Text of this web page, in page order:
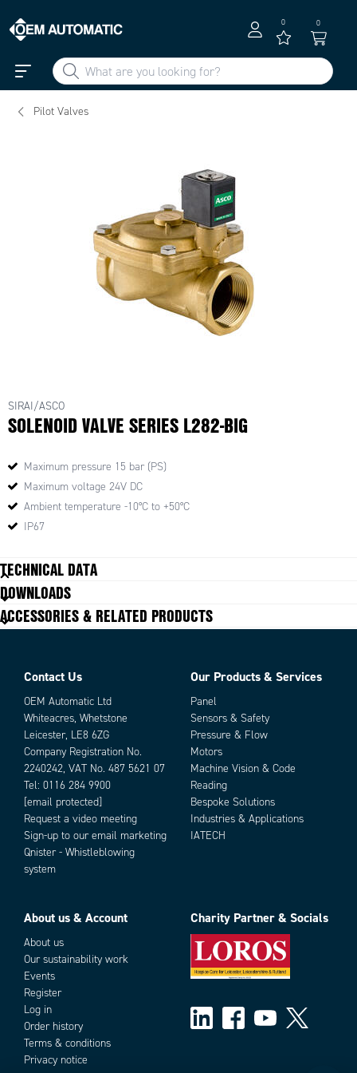
0 0
Pilot Valves
SIRAI/ASCO
SOLENOID VALVE SERIES L282-BIG
Maximum pressure 15 bar (PS)
Maximum voltage 24V DC
Ambient temperature -10°C to +50°C
IP67
TECHNICAL DATA
DOWNLOADS
ACCESSORIES & RELATED PRODUCTS
Contact Us
OEM Automatic Ltd
Whiteacres, Whetstone
Leicester, LE8 6ZG
Company Registration No.
2240242, VAT No. 487 5621 07
Tel: 0116 284 9900
[email protected]
Request a video meeting
Sign-up to our email marketing
Qnister - Whistleblowing
system
Our Products & Services
Panel
Sensors & Safety
Pressure & Flow
Motors
Machine Vision & Code
Reading
Bespoke Solutions
Industries & Applications
IATECH
About us & Account
About us
Our sustainability work
Events
Register
Log in
Order history
Terms & conditions
Privacy notice
Charity Partner & Socials